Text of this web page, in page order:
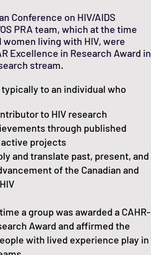
Conference on HIV/AIDS
PRA team, which at the time
living with HIV, were
Excellence in Research Award in
stream.
to an individual who
to HIV research
through published
projects
and translate past, present, and
of the Canadian and
a group was awarded a CAHR-
Award and affirmed the
with lived experience play in